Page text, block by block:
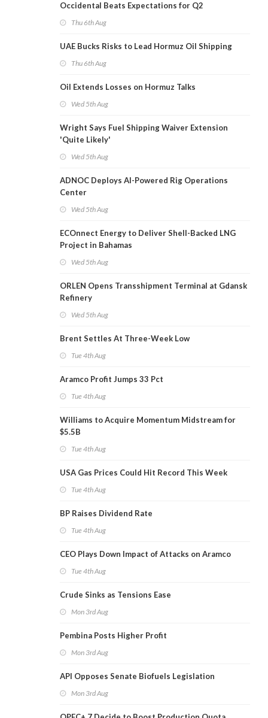
Occidental Beats Expectations for Q2
Thu 6th Aug
UAE Bucks Risks to Lead Hormuz Oil Shipping
Thu 6th Aug
Oil Extends Losses on Hormuz Talks
Wed 5th Aug
Wright Says Fuel Shipping Waiver Extension
'Quite Likely'
Wed 5th Aug
ADNOC Deploys AI-Powered Rig Operations
Center
Wed 5th Aug
ECOnnect Energy to Deliver Shell-Backed LNG
Project in Bahamas
Wed 5th Aug
ORLEN Opens Transshipment Terminal at Gdansk
Refinery
Wed 5th Aug
Brent Settles At Three-Week Low
Tue 4th Aug
Aramco Profit Jumps 33 Pct
Tue 4th Aug
Williams to Acquire Momentum Midstream for
$5.5B
Tue 4th Aug
USA Gas Prices Could Hit Record This Week
Tue 4th Aug
BP Raises Dividend Rate
Tue 4th Aug
CEO Plays Down Impact of Attacks on Aramco
Tue 4th Aug
Crude Sinks as Tensions Ease
Mon 3rd Aug
Pembina Posts Higher Profit
Mon 3rd Aug
API Opposes Senate Biofuels Legislation
Mon 3rd Aug